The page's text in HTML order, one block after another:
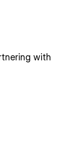
with